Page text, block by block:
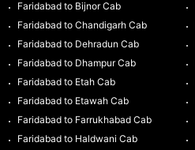
Faridabad to Bijnor Cab
Faridabad to Chandigarh Cab
Faridabad to Dehradun Cab
Faridabad to Dhampur Cab
Faridabad to Etah Cab
Faridabad to Etawah Cab
Faridabad to Farrukhabad Cab
Faridabad to Haldwani Cab